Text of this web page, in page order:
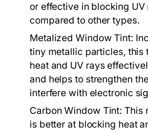
or effective in blocking UV
compared to other types.
Metalized Window Tint:
tiny metallic particles, this
heat and UV rays
and helps to strengthen
interfere with electronic
Carbon Window Tint: This
is better at blocking heat